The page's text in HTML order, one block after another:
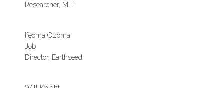
Researcher, MIT
Ifeoma Ozoma
Job
Director, Earthseed